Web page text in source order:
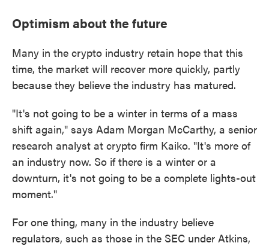
Optimism about the future
Many in the crypto industry retain hope that this
time, the market will recover more quickly, partly
because they believe the industry has matured.
"It's not going to be a winter in terms of a mass
shift again," says Adam Morgan McCarthy, a senior
research analyst at crypto firm Kaiko. "It's more of
an industry now. So if there is a winter or a
downturn, it's not going to be a complete lights-out
moment."
For one thing, many in the industry believe
regulators, such as those in the SEC under Atkins,